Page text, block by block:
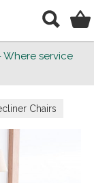
Where service
Chairs